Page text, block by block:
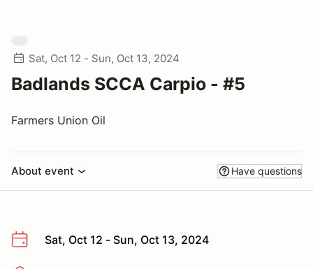
Sat, Oct 12 - Sun, Oct 13, 2024
Badlands SCCA Carpio - #5
Farmers Union Oil
About event Have questions
Sat, Oct 12 - Sun, Oct 13, 2024